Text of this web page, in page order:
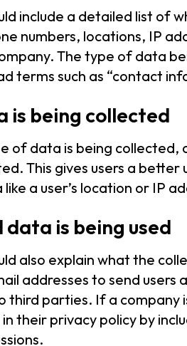
include a detailed list of
numbers, locations, IP
The type of data
terms such as “contact
is being collected
of data is being collected,
This gives users a
a user’s location or IP
is being used
also explain what the
addresses to send
third parties. If a
their privacy policy by